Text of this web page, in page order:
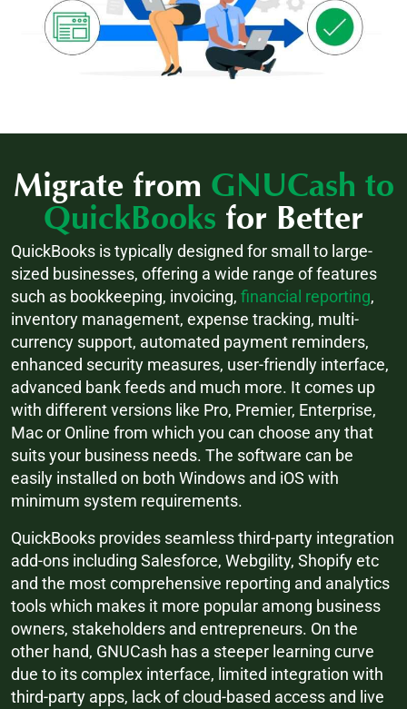
Migrate from GNUCash to
QuickBooks for Better
QuickBooks is typically designed for small to large-
sized businesses, offering a wide range of features
such as bookkeeping, invoicing, financial reporting,
inventory management, expense tracking, multi-
currency support, automated payment reminders,
enhanced security measures, user-friendly interface,
advanced bank feeds and much more. It comes up
with different versions like Pro, Premier, Enterprise,
Mac or Online from which you can choose any that
suits your business needs. The software can be
easily installed on both Windows and iOS with
minimum system requirements.
QuickBooks provides seamless third-party integration
add-ons including Salesforce, Webgility, Shopify etc
and the most comprehensive reporting and analytics
tools which makes it more popular among business
owners, stakeholders and entrepreneurs. On the
other hand, GNUCash has a steeper learning curve
due to its complex interface, limited integration with
third-party apps, lack of cloud-based access and live